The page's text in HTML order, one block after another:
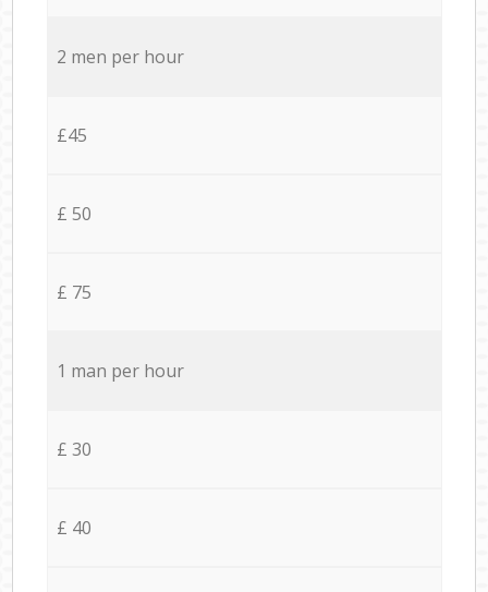
2 men per hour
£45
£ 50
£ 75
1 man per hour
£ 30
£ 40